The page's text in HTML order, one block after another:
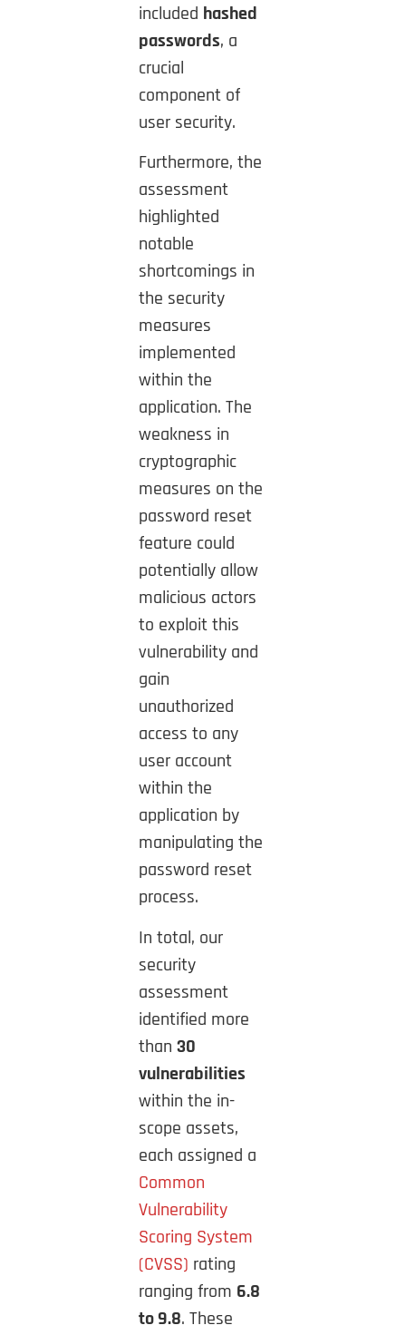
included hashed
passwords, a
crucial
component of
user security.
Furthermore, the
assessment
highlighted
notable
shortcomings in
the security
measures
implemented
within the
application. The
weakness in
cryptographic
measures on the
password reset
feature could
potentially allow
malicious actors
to exploit this
vulnerability and
gain
unauthorized
access to any
user account
within the
application by
manipulating the
password reset
process.
In total, our
security
assessment
identified more
than 30
vulnerabilities
within the in-
scope assets,
each assigned a
Common
Vulnerability
Scoring System
(CVSS) rating
ranging from 6.8
to 9.8. These